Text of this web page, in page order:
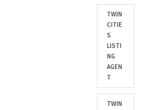
TWIN
CITIE
S
LISTI
NG
AGEN
T
TWIN